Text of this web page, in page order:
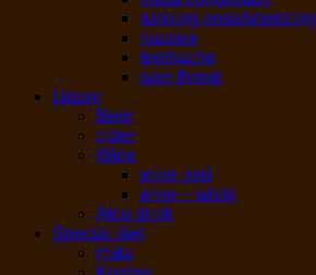
running nose/sneezing
nausea
teethache
sore throat
Liquor
Beer
cider
Wine
wine -red
wine – white
Alco drink
Special diet
Hala